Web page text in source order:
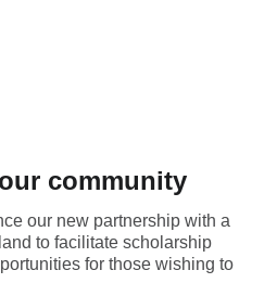
community
our new partnership with a
to facilitate scholarship
for those wishing to